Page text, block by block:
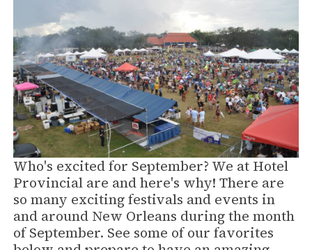
Who's excited for September? We at Hotel
Provincial are and here's why! There are
so many exciting festivals and events in
and around New Orleans during the month
of September. See some of our favorites